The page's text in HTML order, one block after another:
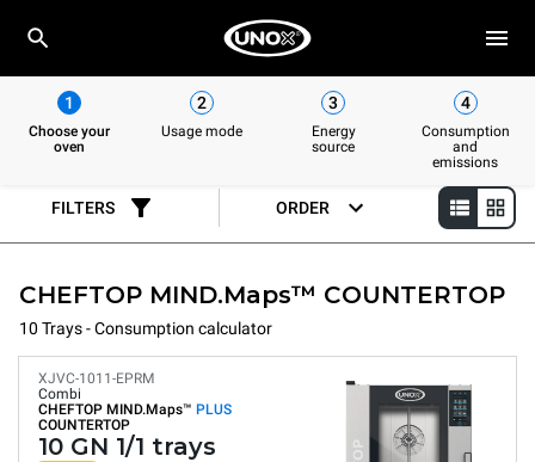
1
Choose your
oven
2
Usage mode
3
Energy
source
4
Consumption
and
emissions
FILTERS ORDER
CHEFTOP MIND.Maps™ COUNTERTOP
10 Trays - Consumption calculator
XJVC-1011-EPRM
Combi
CHEFTOP MIND.Maps™ PLUS
COUNTERTOP
10 GN 1/1 trays